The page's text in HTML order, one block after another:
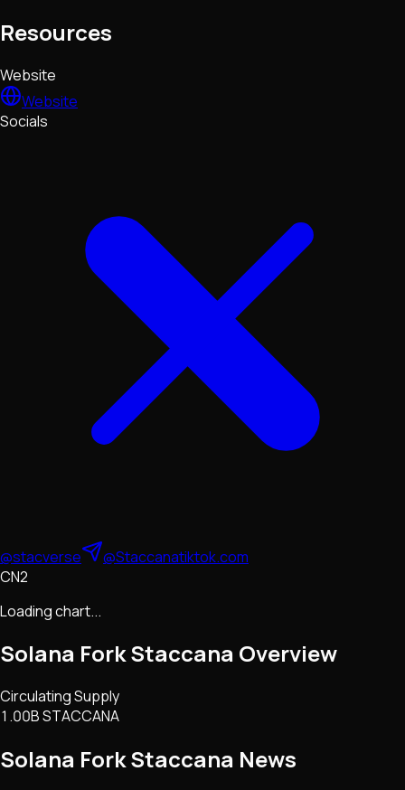
Resources
Website
Website
Socials
@stacverse @Staccanatiktok.com
CN2
Loading chart...
Solana Fork Staccana Overview
Circulating Supply
1.00B STACCANA
Solana Fork Staccana News